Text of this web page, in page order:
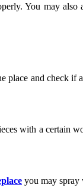
You may also
and check if
with a certain
you may spray